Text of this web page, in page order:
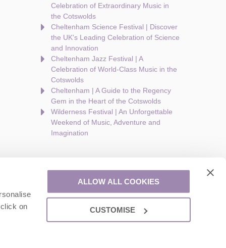
on
ALLOW ALL COOKIES
CUSTOMISE
Celebration of Extraordinary Music in
the Cotswolds
Cheltenham Science Festival | Discover
the UK's Leading Celebration of Science
and Innovation
Cheltenham Jazz Festival | A
Celebration of World-Class Music in the
Cotswolds
Cheltenham | A Guide to the Regency
Gem in the Heart of the Cotswolds
Wilderness Festival | An Unforgettable
Weekend of Music, Adventure and
Imagination
a part of a group of companies -Find out more.